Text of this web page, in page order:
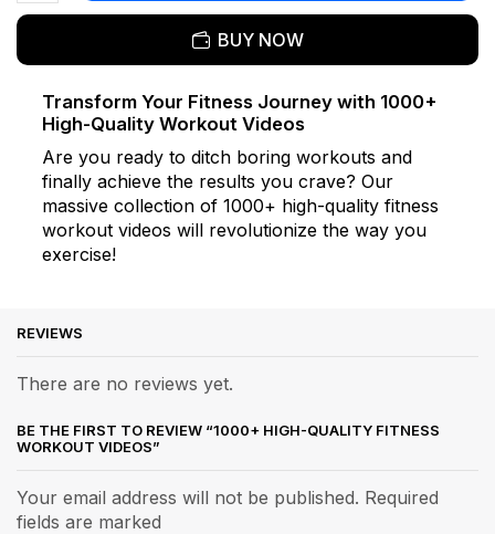
BUY NOW
Transform Your Fitness Journey with 1000+
High-Quality Workout Videos
Are you ready to ditch boring workouts and
finally achieve the results you crave? Our
massive collection of 1000+ high-quality fitness
workout videos will revolutionize the way you
exercise!
REVIEWS
There are no reviews yet.
BE THE FIRST TO REVIEW “1000+ HIGH-QUALITY FITNESS
WORKOUT VIDEOS”
Your email address will not be published. Required
fields are marked